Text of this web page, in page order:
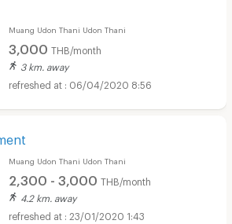
Muang Udon Thani Udon Thani
3,000 THB/month
3 km. away
06/04/2020 8:56
Muang Udon Thani Udon Thani
2,300 - 3,000 THB/month
4.2 km. away
23/01/2020 1:43